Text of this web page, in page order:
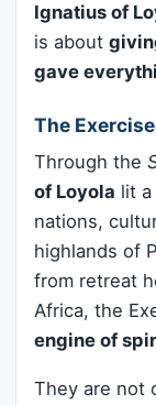
Ignatius of
is about
gave
The
Through the
of Loyola lit
nations,
highlands of
from retreat
Africa, the
engine of
They are not